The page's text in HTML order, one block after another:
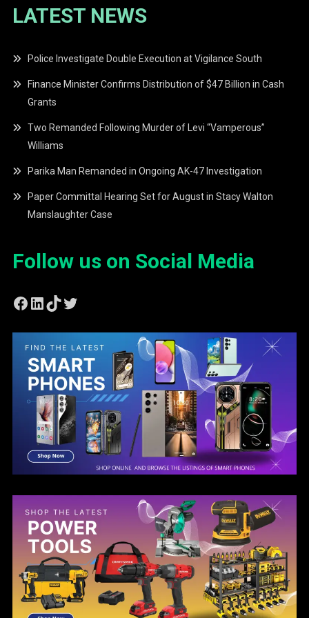
LATEST NEWS
Police Investigate Double Execution at Vigilance South
Finance Minister Confirms Distribution of $47 Billion in Cash
Grants
Two Remanded Following Murder of Levi “Vamperous”
Williams
Parika Man Remanded in Ongoing AK-47 Investigation
Paper Committal Hearing Set for August in Stacy Walton
Manslaughter Case
Follow us on Social Media
Facebook
LinkedIn
TikTok
Twitter